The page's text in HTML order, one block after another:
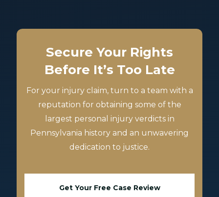
Secure Your Rights
Before It’s Too Late
For your injury claim, turn to a team with a
reputation for obtaining some of the
largest personal injury verdicts in
Pennsylvania history and an unwavering
dedication to justice.
Get Your Free Case Review